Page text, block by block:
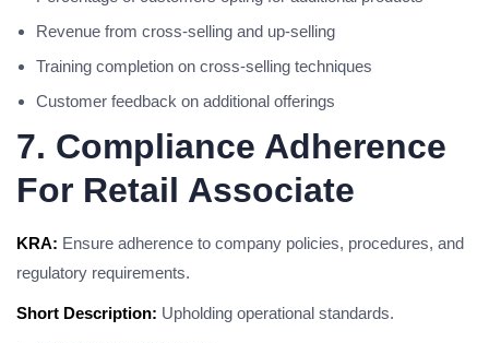
Revenue from cross-selling and up-selling
Training completion on cross-selling techniques
Customer feedback on additional offerings
7. Compliance Adherence
For Retail Associate
KRA: Ensure adherence to company policies, procedures, and
regulatory requirements.
Short Description: Upholding operational standards.